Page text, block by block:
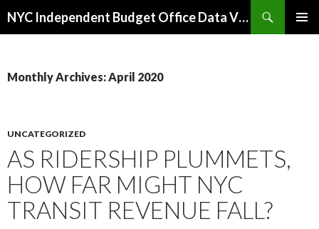
NYC Independent Budget Office Data Visualizations
Monthly Archives: April 2020
UNCATEGORIZED
AS RIDERSHIP PLUMMETS,
HOW FAR MIGHT NYC
TRANSIT REVENUE FALL?